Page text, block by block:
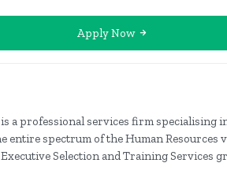
Apply Now
a professional services firm specialising
entire spectrum of the Human Resources
Selection and Training Services